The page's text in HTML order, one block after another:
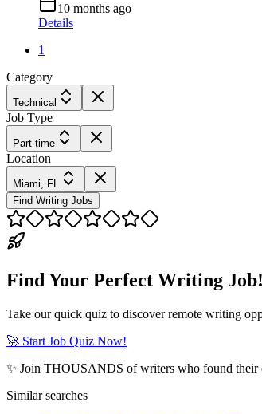
10 months ago
Details
1
Category
Technical
Job Type
Part-time
Location
Miami, FL
Find Writing Jobs
Find Your Perfect Writing Job!
Take our quick quiz to discover remote writing
🚀 Start Job Quiz Now!
✨ Join THOUSANDS of writers who found their
Similar searches